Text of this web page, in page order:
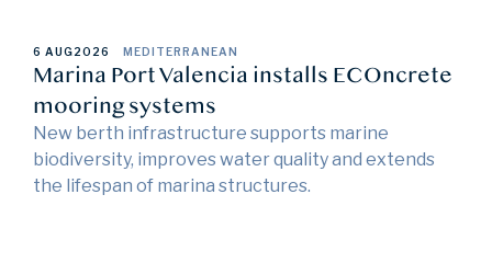
6 AUG2026 MEDITERRANEAN
Marina Port Valencia installs ECOncrete
mooring systems
New berth infrastructure supports marine
biodiversity, improves water quality and extends
the lifespan of marina structures.